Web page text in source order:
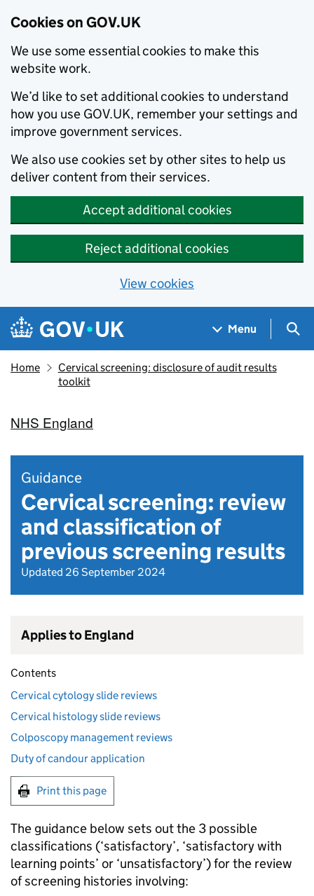
Cookies on GOV.UK
We use some essential cookies to make this
website work.
We’d like to set additional cookies to understand
how you use GOV.UK, remember your settings and
improve government services.
We also use cookies set by other sites to help us
deliver content from their services.
Accept additional cookies
Reject additional cookies
View cookies
Skip to main content
Navigation menu
Menu
Home
Cervical screening: disclosure of audit results
toolkit
NHS England
Guidance
Cervical screening: review
and classification of
previous screening results
Updated 26 September 2024
Applies to England
Contents
Cervical cytology slide reviews
Cervical histology slide reviews
Colposcopy management reviews
Duty of candour application
Print this page
The guidance below sets out the 3 possible
classifications (‘satisfactory’, ‘satisfactory with
learning points’ or ‘unsatisfactory’) for the review
of screening histories involving: